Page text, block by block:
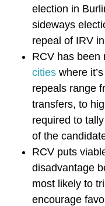
election in
sideways
repeal of IRV
RCV has been
cities where
repeals range
transfers, to
required to
of the
RCV puts
disadvantage
most likely to
encourage